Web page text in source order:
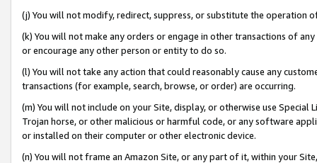
(j) You will not modify, redirect, suppress, or substitute the operation
(k) You will not make any orders or engage in other transactions of
or encourage any other person or entity to do so.
(l) You will not take any action that could reasonably cause any
transactions (for example, search, browse, or order) are occurring.
(m) You will not include on your Site, display, or otherwise use
Trojan horse, or other malicious or harmful code, or any software
or installed on their computer or other electronic device.
(n) You will not frame an Amazon Site, or any part of it, within your